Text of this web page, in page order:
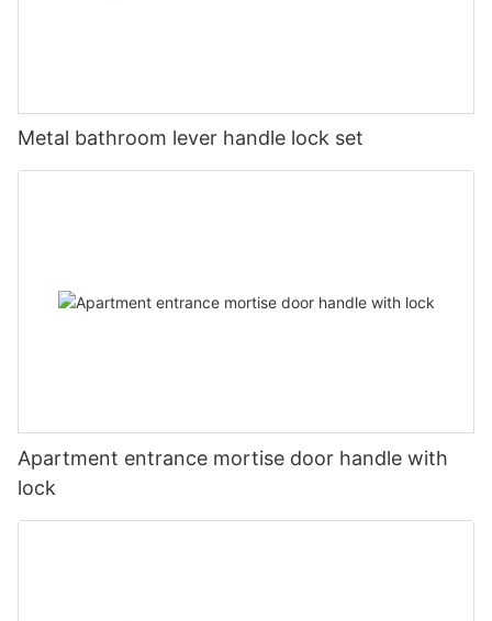
Metal bathroom lever handle lock set
Apartment entrance mortise door handle with
lock